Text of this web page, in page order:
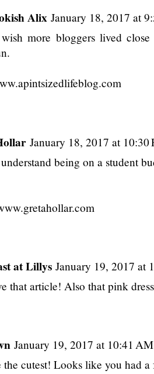
Alix January 18, 2017 at
more bloggers lived
January 18, 2017 at 10:30
being on a student
at Lillys January 19, 2017 at
that article! Also that pink
January 19, 2017 at 10:41 AM
the cutest! Looks like you had